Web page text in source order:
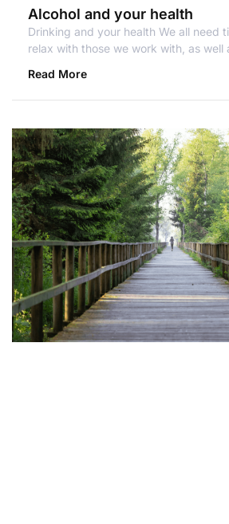
Alcohol and your health
Drinking and your health We all need
relax with those we work with, as well
Read More